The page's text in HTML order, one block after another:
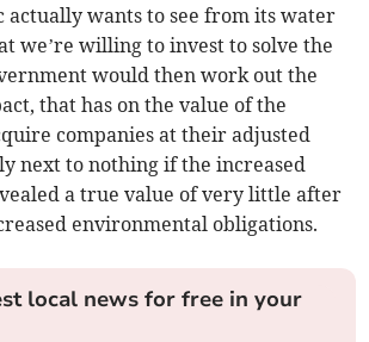
actually wants to see from its water
we’re willing to invest to solve the
would then work out the
that has on the value of the
companies at their adjusted
next to nothing if the increased
a true value of very little after
environmental obligations.
local news for free in your